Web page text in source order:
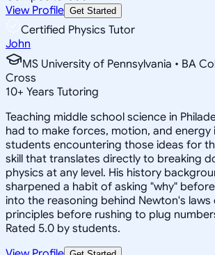
View Profile Get Started
Certified Physics Tutor
John
MS University of Pennsylvania • BA
Cross
10+ Years Tutoring
Teaching middle school science in
had to make forces, motion, and energy
students encountering those ideas for
skill that translates directly to breaking
physics at any level. His history
sharpened a habit of asking "why"
into the reasoning behind Newton's
principles before rushing to plug
Rated 5.0 by students.